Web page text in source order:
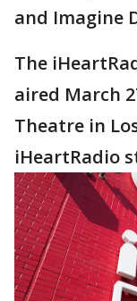
and Imagine
The
aired March
Theatre in
iHeartRadio